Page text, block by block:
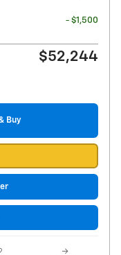
- $1,500
$52,244
Buy